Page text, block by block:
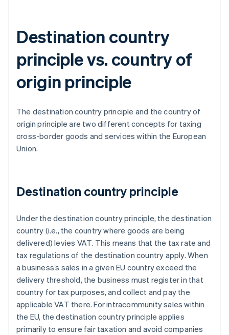
Destination country
principle vs. country of
origin principle
The destination country principle and the country of
origin principle are two different concepts for taxing
cross-border goods and services within the European
Union.
Destination country principle
Under the destination country principle, the destination
country (i.e., the country where goods are being
delivered) levies VAT. This means that the tax rate and
tax regulations of the destination country apply. When
a business’s sales in a given EU country exceed the
delivery threshold, the business must register in that
country for tax purposes, and collect and pay the
applicable VAT there. For intracommunity sales within
the EU, the destination country principle applies
primarily to ensure fair taxation and avoid companies